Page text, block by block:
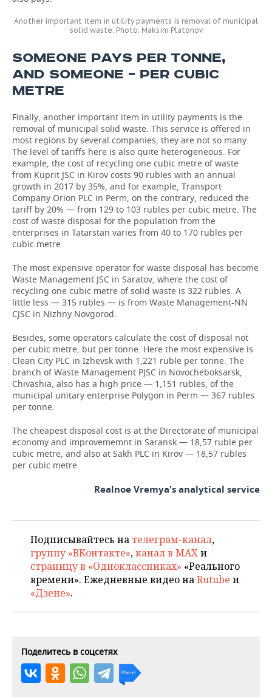
Another important item in utility payments is removal of municipal
solid waste. Photo: Maksim Platonov
SOMEONE PAYS PER TONNE,
AND SOMEONE – PER CUBIC
METRE
Finally, another important item in utility payments is the
removal of municipal solid waste. This service is offered in
most regions by several companies, they are not so many.
The level of tariffs here is also quite heterogeneous. For
example, the cost of recycling one cubic metre of waste
from Kuprit JSC in Kirov costs 90 rubles with an annual
growth in 2017 by 35%, and for example, Transport
Company Orion PLC in Perm, on the contrary, reduced the
tariff by 20% — from 129 to 103 rubles per cubic metre. The
cost of waste disposal for the population from the
enterprises in Tatarstan varies from 40 to 170 rubles per
cubic metre.
The most expensive operator for waste disposal has become
Waste Management JSC in Saratov, where the cost of
recycling one cubic metre of solid waste is 322 rubles. A
little less — 315 rubles — is from Waste Management-NN
СJSC in Nizhny Novgorod.
Besides, some operators calculate the cost of disposal not
per cubic metre, but per tonne. Here the most expensive is
Clean City PLC in Izhevsk with 1,221 ruble per tonne. The
branch of Waste Management PJSC in Novocheboksarsk,
Chivashia, also has a high price — 1,151 rubles, of the
municipal unitary enterprise Polygon in Perm — 367 rubles
per tonne.
The cheapest disposal cost is at the Directorate of municipal
economy and improvememnt in Saransk — 18,57 ruble per
cubic metre, and also at Sakh PLC in Kirov — 18,57 rubles
per cubic metre.
Realnoe Vremya's analytical service
Подписывайтесь на телеграм-канал,
группу «ВКонтакте»,канал в MAXи
страницу в «Одноклассниках» «Реального
времени». Ежедневные видео наRutube и
«Дзене».
Поделитесь в соцсетях